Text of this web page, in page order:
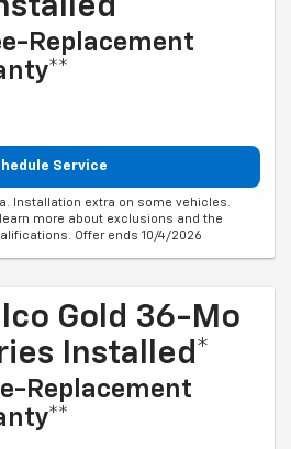
Replacement
Service
Installation extra on some vehicles.
more about exclusions and the
Offer ends 10/4/2026
Gold 36-Mo
Installed*
Replacement